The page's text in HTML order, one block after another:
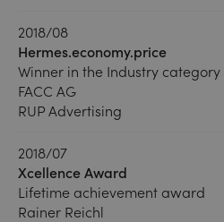
2018/08
Hermes.economy.price
Winner in the Industry category
FACC AG
RUP Advertising
2018/07
Xcellence Award
Lifetime achievement award
Rainer Reichl